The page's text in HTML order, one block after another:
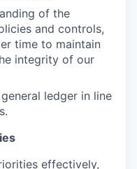
of the
and controls,
time to maintain
integrity of our
ledger in line
effectively,